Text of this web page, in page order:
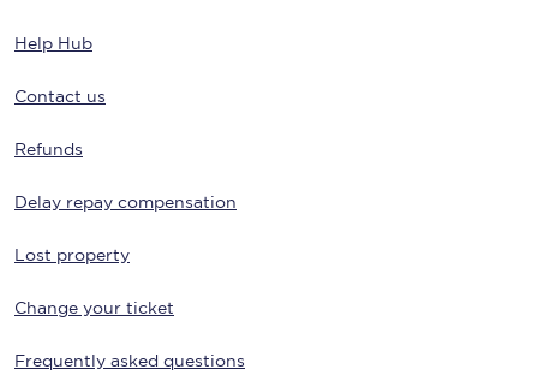
Help Hub
Contact us
Refunds
Delay repay compensation
Lost property
Change your ticket
Frequently asked questions